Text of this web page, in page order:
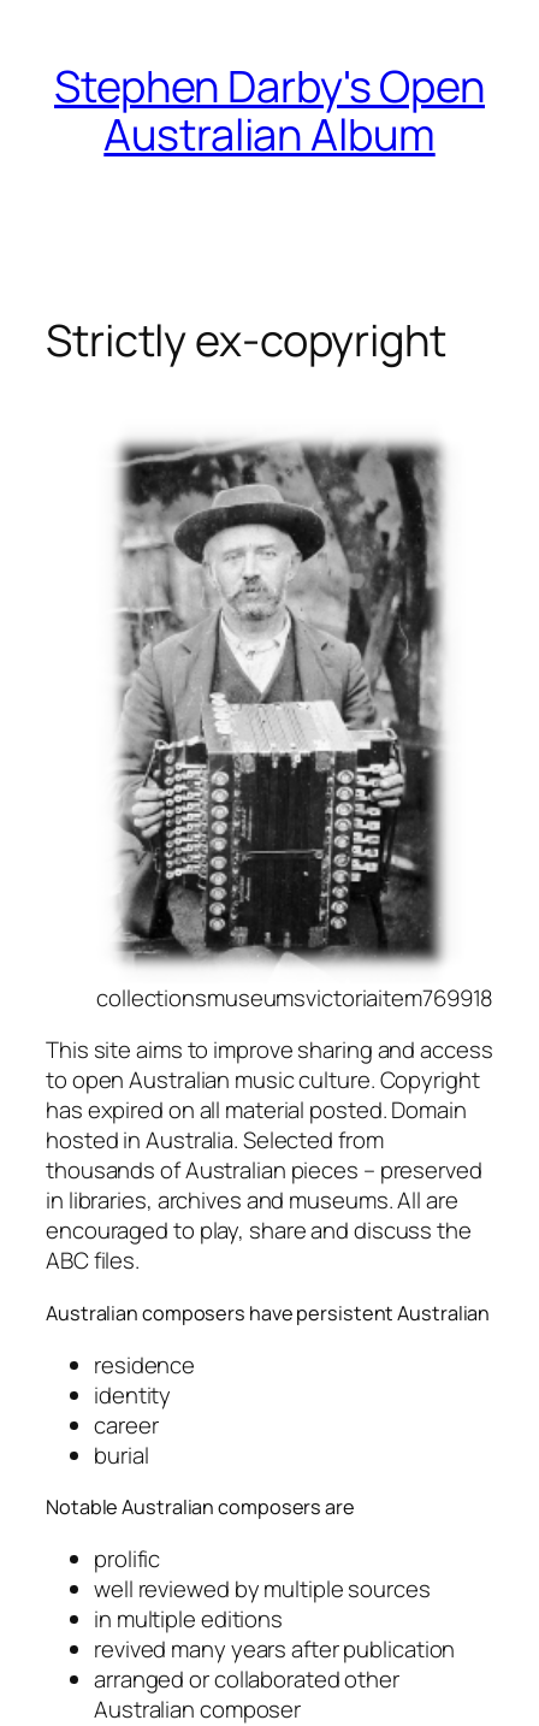
contentStephen Darby's Open
Australian Album
Strictly ex-copyright
collectionsmuseumsvictoriaitem769918
This site aims to improve sharing and access
to open Australian music culture. Copyright
has expired on all material posted. Domain
hosted in Australia. Selected from
thousands of Australian pieces – preserved
in libraries, archives and museums. All are
encouraged to play, share and discuss the
ABC files.
Australiancomposers have persistent Australian
residence
identity
career
burial
NotableAustralian composers are
prolific
well reviewed by multiple sources
in multiple editions
revived many years after publication
arranged or collaborated other
Australian composer